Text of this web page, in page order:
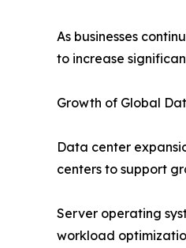
As businesses
to increase
Growth of Global
Data center
centers to support
Server operating
workload